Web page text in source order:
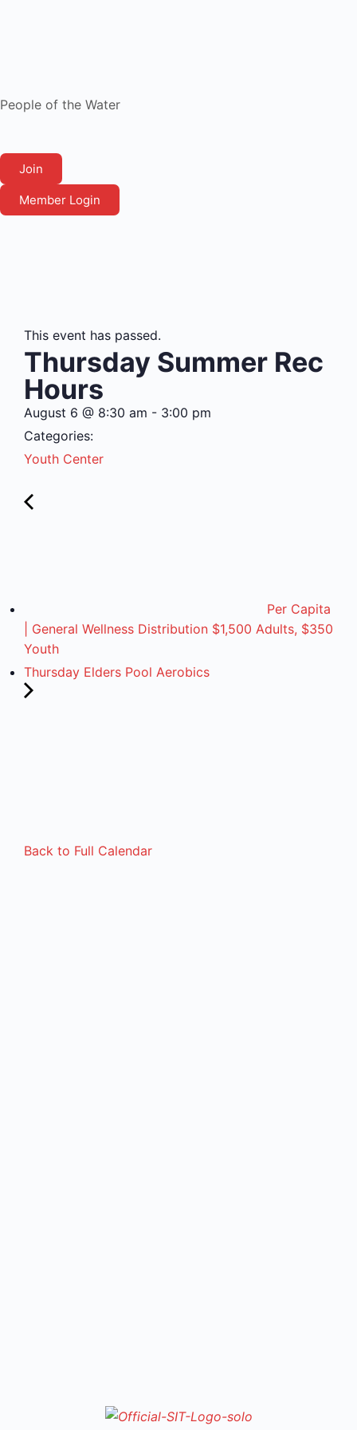
People of the Water
Join
Member Login
This event has passed.
Thursday Summer Rec
Hours
August 6 @ 8:30 am - 3:00 pm
Categories:
Youth Center
Per Capita
| General Wellness Distribution $1,500 Adults, $350
Youth
Thursday Elders Pool Aerobics
Back to Full Calendar